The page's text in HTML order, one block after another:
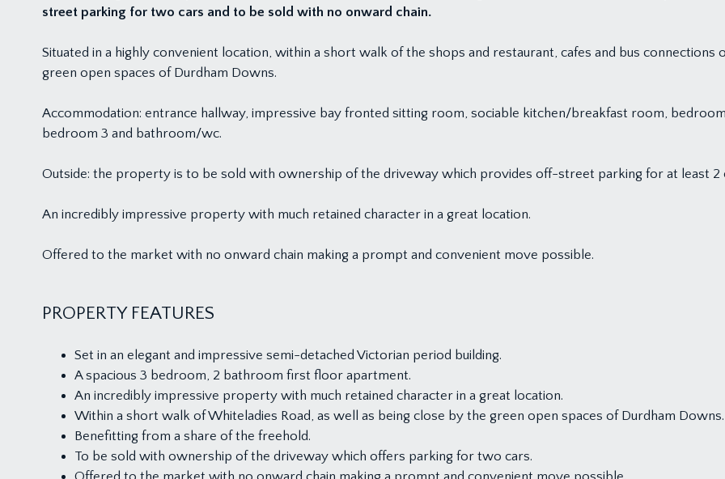
street parking for two cars and to be sold with no onward chain.
Situated in a highly convenient location, within a short walk of the shops and restaurant, cafes and bus connections
green open spaces of Durdham Downs.
Accommodation: entrance hallway, impressive bay fronted sitting room, sociable kitchen/breakfast room,
bedroom 3 and bathroom/wc.
Outside: the property is to be sold with ownership of the driveway which provides off-street parking for at least 2
An incredibly impressive property with much retained character in a great location.
Offered to the market with no onward chain making a prompt and convenient move possible.
PROPERTY FEATURES
Set in an elegant and impressive semi-detached Victorian period building.
A spacious 3 bedroom, 2 bathroom first floor apartment.
An incredibly impressive property with much retained character in a great location.
Within a short walk of Whiteladies Road, as well as being close by the green open spaces of Durdham Downs.
Benefitting from a share of the freehold.
To be sold with ownership of the driveway which offers parking for two cars.